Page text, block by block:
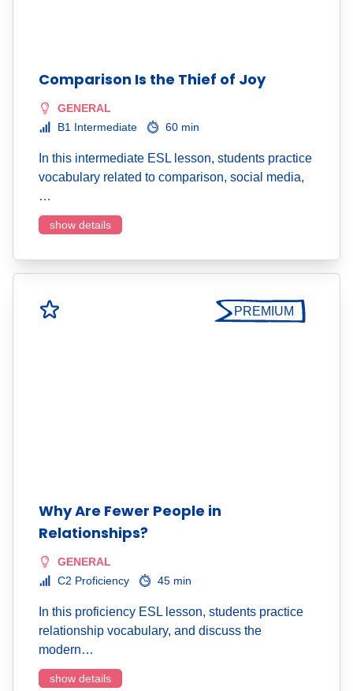
Comparison Is the Thief of Joy
GENERAL
B1 Intermediate
60 min
In this intermediate ESL lesson, students practice
vocabulary related to comparison, social media,
…
show details
PREMIUM
Why Are Fewer People in
Relationships?
GENERAL
C2 Proficiency
45 min
In this proficiency ESL lesson, students practice
relationship vocabulary, and discuss the
modern…
show details